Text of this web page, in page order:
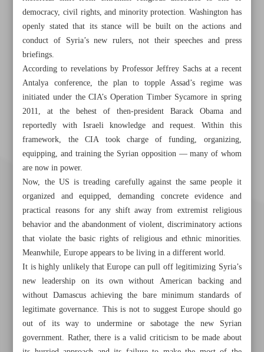
Khorramshahr St., Tehran, Iran
democracy, civil rights, and minority protection. Washington has
openly stated that its stance will be built on the actions and
conduct of Syria’s new rulers, not their speeches and press
briefings.
According to revelations by Professor Jeffrey Sachs at a recent
Antalya conference, the plan to topple Assad’s regime was
initiated under the CIA’s Operation Timber Sycamore in spring
2011, at the behest of then-president Barack Obama and
reportedly with Israeli knowledge and request. Within this
framework, the CIA took charge of funding, organizing,
equipping, and training the Syrian opposition — many of whom
are now in power.
Now, the US is treading carefully against the same people it
organized and equipped, demanding concrete evidence and
practical reasons for any shift away from extremist religious
behavior and the abandonment of violent, discriminatory actions
that violate the basic rights of religious and ethnic minorities.
Meanwhile, Europe appears to be living in a different world.
It is highly unlikely that Europe can pull off legitimizing Syria’s
new leadership on its own without American backing and
without Damascus achieving the bare minimum standards of
legitimate governance. This is not to suggest Europe should go
out of its way to undermine or sabotage the new Syrian
government. Rather, there is a valid criticism to be made about